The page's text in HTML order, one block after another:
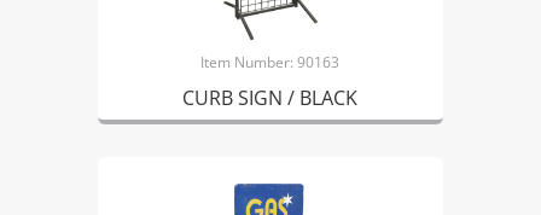
Item Number: 90163
CURB SIGN / BLACK